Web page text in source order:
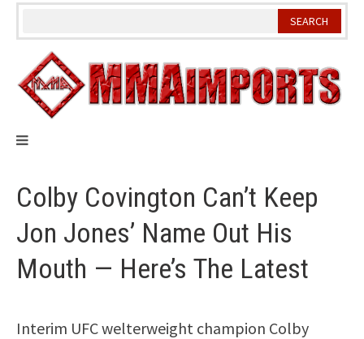
Skip
Colby Covington Can’t Keep
Jon Jones’ Name Out His
Mouth — Here’s The Latest
Interim UFC welterweight champion Colby